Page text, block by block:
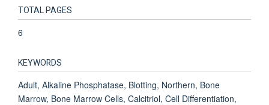
TOTAL PAGES
6
KEYWORDS
Adult, Alkaline Phosphatase, Blotting, Northern, Bone
Marrow, Bone Marrow Cells, Calcitriol, Cell Differentiation,